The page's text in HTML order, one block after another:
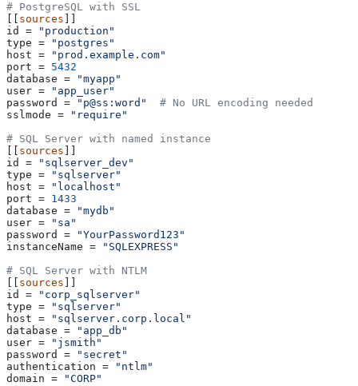
# PostgreSQL with SSL
sources
id
=
"production"
type =
"postgres"
host =
"prod.example.com"
port = 5432
database =
"myapp"
user =
"app_user"
password
= "p@ss:word"
  # No URL encoding needed
sslmode =
"require"
# SQL Server with named instance
sources
id
=
"sqlserver_dev"
type =
"sqlserver"
host =
"localhost"
port = 1433
database =
"mydb"
user =
"sa"
password
=
"YourPassword123"
instanceName =
"SQLEXPRESS"
# SQL Server with NTLM
sources
id
=
"corp_sqlserver"
type =
"sqlserver"
host =
"sqlserver.corp.local"
database =
"app_db"
user =
"jsmith"
password
=
"secret"
authentication =
"ntlm"
domain =
"CORP"